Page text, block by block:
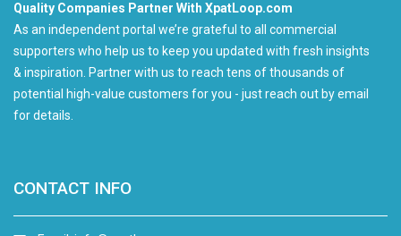
Quality Companies Partner With XpatLoop.com
As an independent portal we’re grateful to all commercial
supporters who help us to keep you updated with fresh insights
& inspiration. Partner with us to reach tens of thousands of
potential high-value customers for you - just reach out by email
for details.
CONTACT INFO